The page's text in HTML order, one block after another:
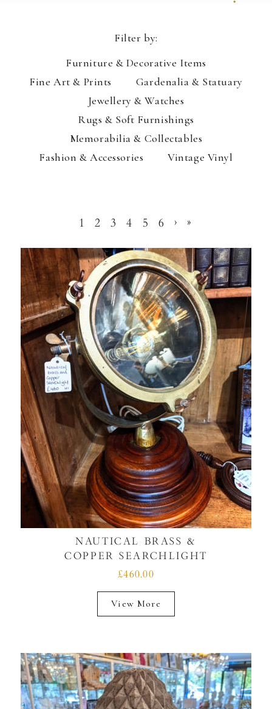
Filter by:
Furniture & Decorative Items
Fine Art & Prints
Gardenalia & Statuary
Jewellery & Watches
Rugs & Soft Furnishings
Memorabilia & Collectables
Fashion & Accessories
Vintage Vinyl
1 2 3 4 5 6 › »
NAUTICAL BRASS &
COPPER SEARCHLIGHT
£460.00
View More